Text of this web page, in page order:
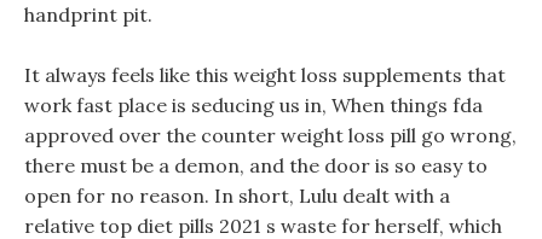
handprint pit.
It always feels like this weight loss supplements that
work fast place is seducing us in, When things fda
approved over the counter weight loss pill go wrong,
there must be a demon, and the door is so easy to
open for no reason. In short, Lulu dealt with a
relative top diet pills 2021 s waste for herself, which